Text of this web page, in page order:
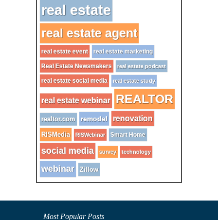
real estate
real estate agent
real estate event real estate marketing
Real Estate Newsmakers real estate podcast
real estate social media real estate study
real estate webinar REALTOR
realtor.com remodel renovation
RISMedia RISWebinar Smart Home
social media survey technology
webinar Zillow
Most Popular Posts